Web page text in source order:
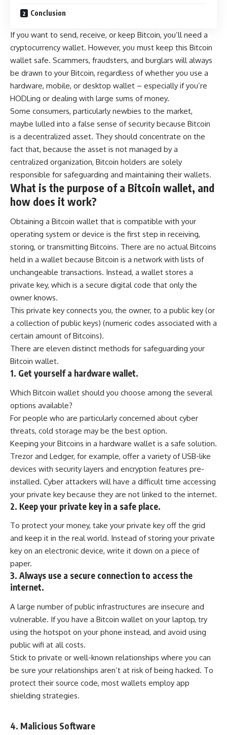
Conclusion
If you want to send, receive, or keep Bitcoin, you’ll need a
cryptocurrency wallet. However, you must keep this Bitcoin
wallet safe. Scammers, fraudsters, and burglars will always
be drawn to your Bitcoin, regardless of whether you use a
hardware, mobile, or desktop wallet – especially if you’re
HODLing or dealing with large sums of money.
Some consumers, particularly newbies to the market,
maybe lulled into a false sense of security because Bitcoin
is a decentralized asset. They should concentrate on the
fact that, because the asset is not managed by a
centralized organization, Bitcoin holders are solely
responsible for safeguarding and maintaining their wallets.
What is the purpose of a Bitcoin wallet, and
how does it work?
Obtaining a Bitcoin wallet that is compatible with your
operating system or device is the first step in receiving,
storing, or transmitting Bitcoins. There are no actual Bitcoins
held in a wallet because Bitcoin is a network with lists of
unchangeable transactions. Instead, a wallet stores a
private key, which is a secure digital code that only the
owner knows.
This private key connects you, the owner, to a public key (or
a collection of public keys) (numeric codes associated with a
certain amount of Bitcoins).
There are eleven distinct methods for safeguarding your
Bitcoin wallet.
1. Get yourself a hardware wallet.
Which Bitcoin wallet should you choose among the several
options available?
For people who are particularly concerned about cyber
threats, cold storage may be the best option.
Keeping your Bitcoins in a hardware wallet is a safe solution.
Trezor and Ledger, for example, offer a variety of USB-like
devices with security layers and encryption features pre-
installed. Cyber attackers will have a difficult time accessing
your private key because they are not linked to the internet.
2. Keep your private key in a safe place.
To protect your money, take your private key off the grid
and keep it in the real world. Instead of storing your private
key on an electronic device, write it down on a piece of
paper.
3. Always use a secure connection to access the
internet.
A large number of public infrastructures are insecure and
vulnerable. If you have a Bitcoin wallet on your laptop, try
using the hotspot on your phone instead, and avoid using
public wifi at all costs.
Stick to private or well-known relationships where you can
be sure your relationships aren’t at risk of being hacked. To
protect their source code, most wallets employ app
shielding strategies.
4. Malicious Software